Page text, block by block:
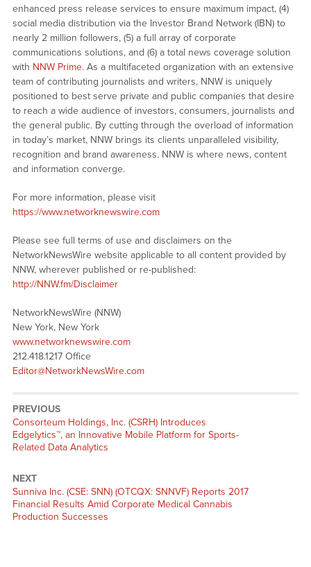
enhanced press release services to ensure maximum impact, (4)
social media distribution via the Investor Brand Network (IBN) to
nearly 2 million followers, (5) a full array of corporate
communications solutions, and (6) a total news coverage solution
with NNW Prime. As a multifaceted organization with an extensive
team of contributing journalists and writers, NNW is uniquely
positioned to best serve private and public companies that desire
to reach a wide audience of investors, consumers, journalists and
the general public. By cutting through the overload of information
in today’s market, NNW brings its clients unparalleled visibility,
recognition and brand awareness. NNW is where news, content
and information converge.
For more information, please visit
https://www.networknewswire.com
Please see full terms of use and disclaimers on the
NetworkNewsWire website applicable to all content provided by
NNW, wherever published or re-published:
http://NNW.fm/Disclaimer
NetworkNewsWire (NNW)
New York, New York
www.networknewswire.com
212.418.1217 Office
Editor@NetworkNewsWire.com
PREVIOUS
Previous
post:
Consorteum Holdings, Inc. (CSRH) Introduces
Edgelytics™, an Innovative Mobile Platform for Sports-
Related Data Analytics
NEXT
Next
post:
Sunniva Inc. (CSE: SNN) (OTCQX: SNNVF) Reports 2017
Financial Results Amid Corporate Medical Cannabis
Production Successes